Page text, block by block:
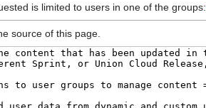
is limited to users in one of the groups:
source of this page.